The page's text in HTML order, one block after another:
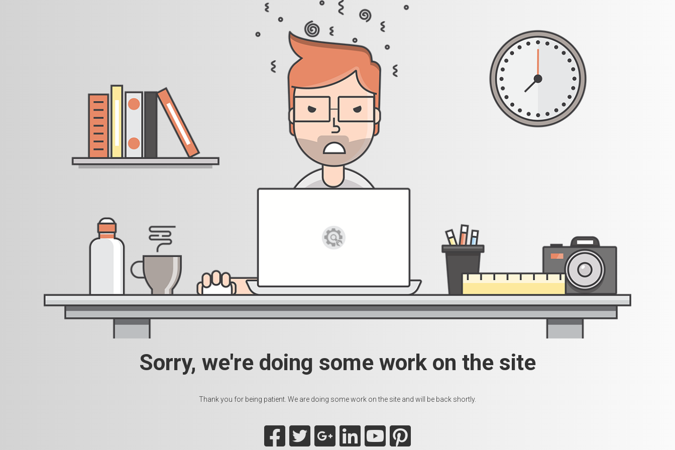
Sorry, we're doing some work on the site
Thank you for being patient. We are doing some work on the site and will be back shortly.